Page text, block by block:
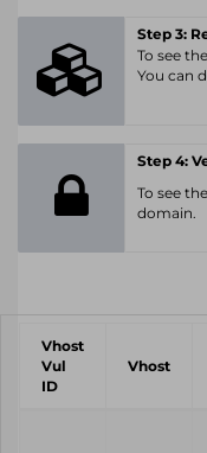
Step 3:
To see
You can
Step 4:
To see
domain.
Vhost
Vul
ID
Vhost